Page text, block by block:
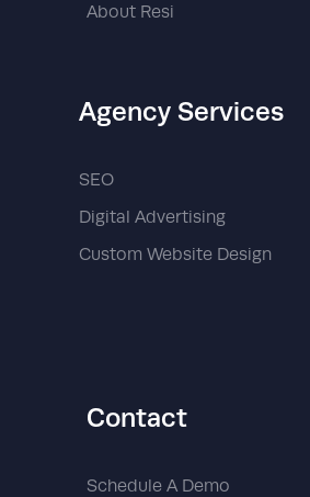
About Resi
Agency Services
SEO
Digital Advertising
Custom Website Design
Contact
Schedule A Demo